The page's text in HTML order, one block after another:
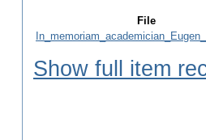
File
Show full item